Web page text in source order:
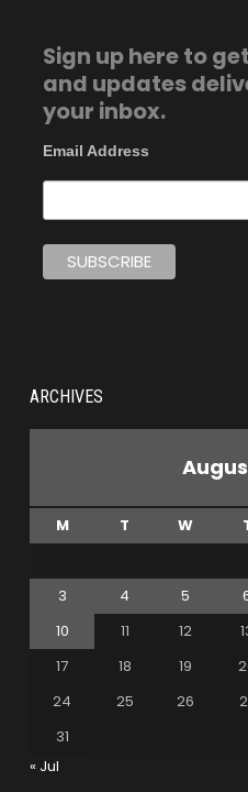
Sign up here to
and updates
your inbox.
Email Address
ARCHIVES
M T W
3
4 5
10
11 12
17
18 19
24
25 26
31
« Jul